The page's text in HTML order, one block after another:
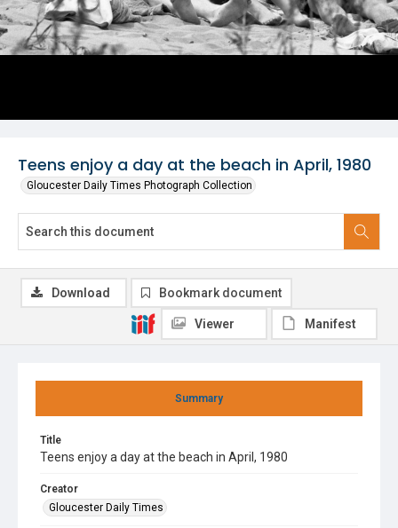
Teens enjoy a day at the beach in April, 1980
Gloucester Daily Times Photograph Collection
Summary
Title
Teens enjoy a day at the beach in April, 1980
Creator
Gloucester Daily Times
Download Bookmark document
Viewer Manifest